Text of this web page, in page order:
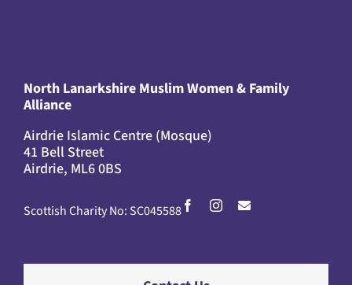
North Lanarkshire Muslim Women & Family
Alliance
Airdrie Islamic Centre (Mosque)
41 Bell Street
Airdrie, ML6 0BS
Scottish Charity No: SC045588